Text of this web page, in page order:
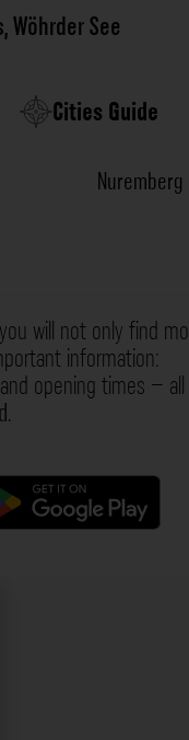
,Wöhrder See
Cities Guide
Nuremberg
will not only find
information:
opening times – all
.